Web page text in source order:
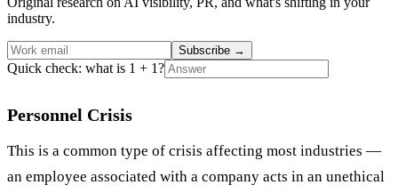
industry.
Subscribe →
Quick check: what is 1 + 1?
Personnel Crisis
This is a common type of crisis affecting most industries —
an employee associated with a company acts in an unethical